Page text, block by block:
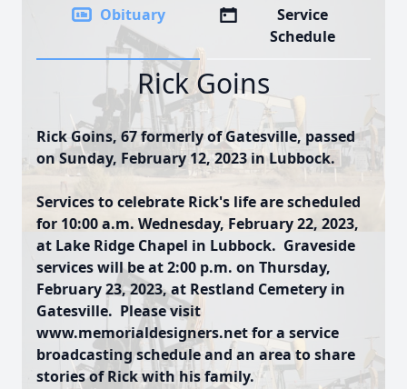
Obituary
Service
Schedule
Rick Goins
Rick Goins, 67 formerly of Gatesville, passed
on Sunday, February 12, 2023 in Lubbock.
Services to celebrate Rick's life are scheduled
for 10:00 a.m. Wednesday, February 22, 2023,
at Lake Ridge Chapel in Lubbock. Graveside
services will be at 2:00 p.m. on Thursday,
February 23, 2023, at Restland Cemetery in
Gatesville. Please visit
www.memorialdesigners.net for a service
broadcasting schedule and an area to share
stories of Rick with his family.